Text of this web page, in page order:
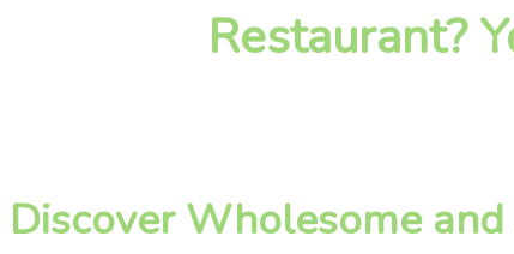
Restaurant?
Discover Wholesome